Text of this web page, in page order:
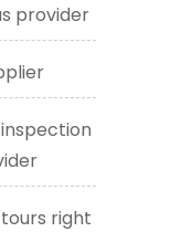
provider
right